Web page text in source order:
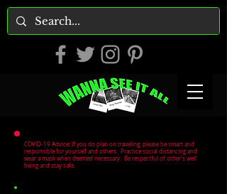
COVID-19 Advice: If you do plan on traveling, please be smart and
responsible for yourself and others. Practice social distancing and
wear a mask when deemed necessary. Be respectful of other's well
being and stay safe.